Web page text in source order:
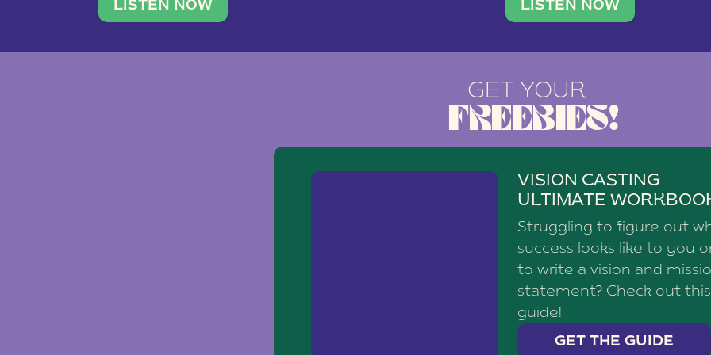
traveler. She leads a photography brand with a
team of ten women and […]
LISTEN NOW
social media agency—shares
LISTEN NOW
GET YOUR
FREEBIES!
VISION CASTING
ULTIMATE
Struggling to figure out
success looks like to you
to write a vision and
statement? Check out this
guide!
GET THE GUIDE